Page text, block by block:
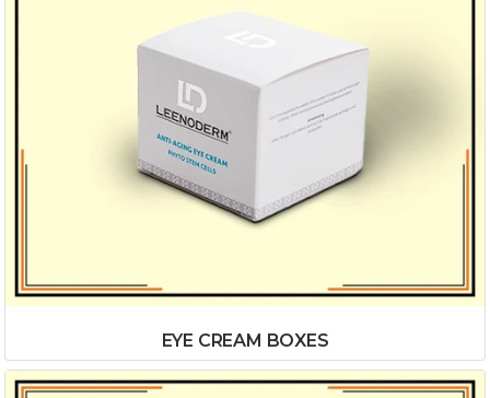
EYE CREAM BOXES